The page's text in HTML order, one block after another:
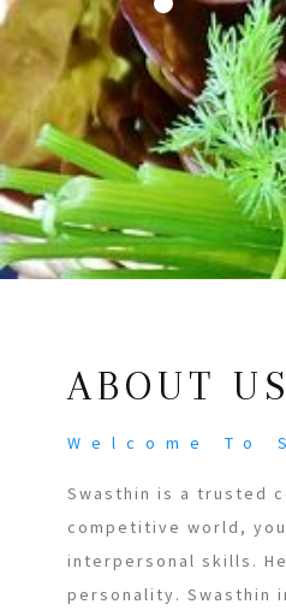
ABOUT US
Welcome To
Swasthin is a trusted
competitive world,
interpersonal skills.
personality. Swasthin